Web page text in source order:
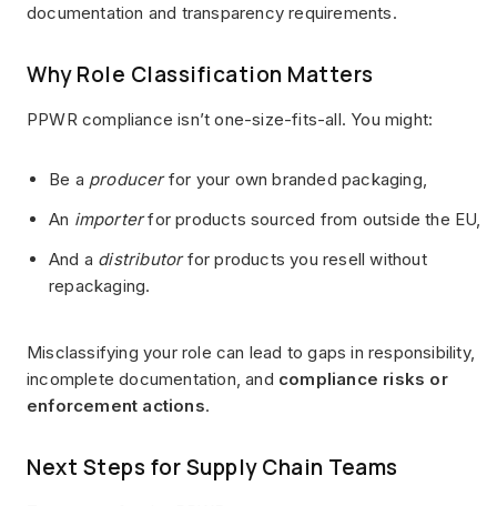
documentation and transparency requirements.
Why Role Classification Matters
PPWR compliance isn’t one-size-fits-all. You might:
Be a producerfor your own branded packaging,
An importerfor products sourced from outside the EU,
And a distributorfor products you resell without
repackaging.
Misclassifying your role can lead to gaps in responsibility,
incomplete documentation, and compliance risks or
enforcement actions.
Next Steps for Supply Chain Teams